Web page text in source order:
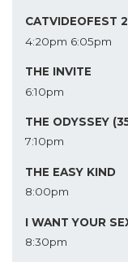
CATVIDEOFEST
4:20pm 6:05pm
THE INVITE
6:10pm
THE ODYSSEY
7:10pm
THE EASY KIND
8:00pm
I WANT YOUR
8:30pm